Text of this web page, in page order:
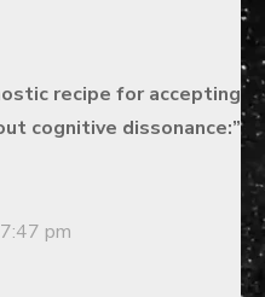
recipe for accepting
cognitive dissonance:”
pm